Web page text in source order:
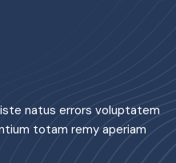
natus errors voluptatem
totam remy aperiam